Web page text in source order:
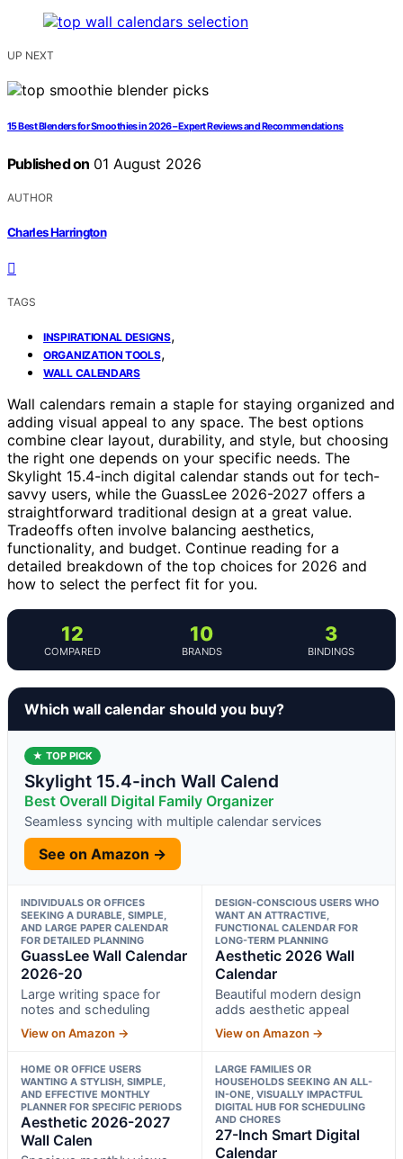
UP NEXT
15 Best Blenders for Smoothies in 2026 – Expert Reviews and Recommendations
Published on 01 August 2026
AUTHOR
Charles Harrington
TAGS
INSPIRATIONAL DESIGNS,
ORGANIZATION TOOLS,
WALL CALENDARS
Wall calendars remain a staple for staying organized and
adding visual appeal to any space. The best options
combine clear layout, durability, and style, but choosing
the right one depends on your specific needs. The
Skylight 15.4-inch digital calendar stands out for tech-
savvy users, while the GuassLee 2026-2027 offers a
straightforward traditional design at a great value.
Tradeoffs often involve balancing aesthetics,
functionality, and budget. Continue reading for a
detailed breakdown of the top choices for 2026 and
how to select the perfect fit for you.
12
COMPARED
10
BRANDS
3
BINDINGS
Which wall calendar should you buy?
★ TOP PICK
Skylight 15.4-inch Wall Calend
Best Overall Digital Family Organizer
Seamless syncing with multiple calendar services
See on Amazon →
INDIVIDUALS OR OFFICES
SEEKING A DURABLE, SIMPLE,
AND LARGE PAPER CALENDAR
FOR DETAILED PLANNING
GuassLee Wall Calendar
2026-20
Large writing space for
notes and scheduling
View on Amazon →
DESIGN-CONSCIOUS USERS WHO
WANT AN ATTRACTIVE,
FUNCTIONAL CALENDAR FOR
LONG-TERM PLANNING
Aesthetic 2026 Wall
Calendar
Beautiful modern design
adds aesthetic appeal
View on Amazon →
HOME OR OFFICE USERS
WANTING A STYLISH, SIMPLE,
AND EFFECTIVE MONTHLY
PLANNER FOR SPECIFIC PERIODS
Aesthetic 2026-2027
Wall Calen
LARGE FAMILIES OR
HOUSEHOLDS SEEKING AN ALL-
IN-ONE, VISUALLY IMPACTFUL
DIGITAL HUB FOR SCHEDULING
AND CHORES
27-Inch Smart Digital
Calendar